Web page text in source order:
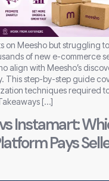
on Meesho but struggling
of new e-commerce
align with Meesho’s
This step-by-step guide
techniques required
[…]
Instamart:
Pays